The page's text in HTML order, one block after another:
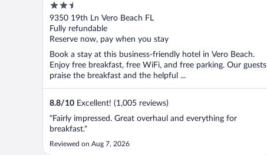
2.5
out
of
5
9350 19th Ln Vero Beach FL
Fully refundable
Reserve now, pay when you stay
Book a stay at this business-friendly hotel in Vero Beach.
Enjoy free breakfast, free WiFi, and free parking. Our guests
praise the breakfast and the helpful ...
8.8/10 Excellent! (1,005 reviews)
"Fairly impressed. Great overhaul and everything for
breakfast."
Reviewed on Aug 7, 2026